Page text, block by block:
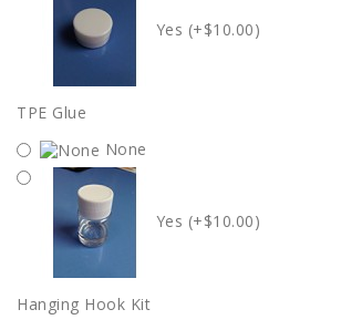
Yes (+$10.00)
TPE Glue
None
Yes (+$10.00)
Hanging Hook Kit